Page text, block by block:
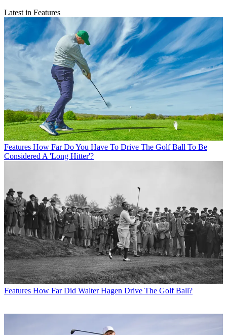
Latest in Features
Features How Far Do You Have To Drive The Golf Ball To Be
Considered A 'Long Hitter'?
Features How Far Did Walter Hagen Drive The Golf Ball?